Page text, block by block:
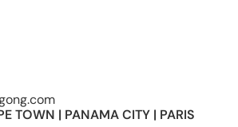
TOWN | PANAMA CITY | PARIS